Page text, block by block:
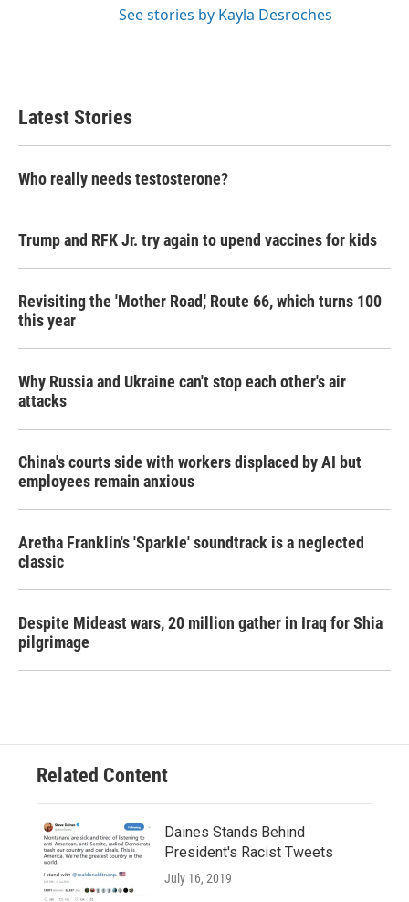
See stories by Kayla Desroches
Latest Stories
Who really needs testosterone?
Trump and RFK Jr. try again to upend vaccines for kids
Revisiting the 'Mother Road,' Route 66, which turns 100
this year
Why Russia and Ukraine can't stop each other's air
attacks
China's courts side with workers displaced by AI but
employees remain anxious
Aretha Franklin's 'Sparkle' soundtrack is a neglected
classic
Despite Mideast wars, 20 million gather in Iraq for Shia
pilgrimage
Related Content
Daines Stands Behind
President's Racist Tweets
July 16, 2019